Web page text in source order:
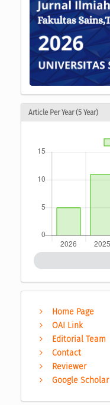
Article Per Year (5 Year)
Home Page
OAI Link
Editorial Team
Contact
Reviewer
Google Scholar